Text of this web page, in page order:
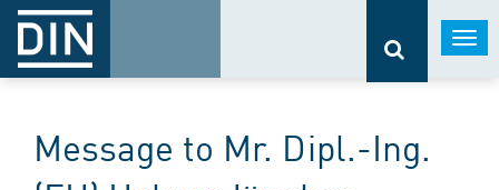
Message to Mr. Dipl.-Ing.